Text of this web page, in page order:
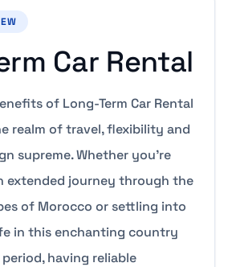
Car Rental
of Long-Term Car Rental
realm of travel, flexibility and
supreme. Whether you’re
extended journey through the
of Morocco or settling into
in this enchanting country
having reliable